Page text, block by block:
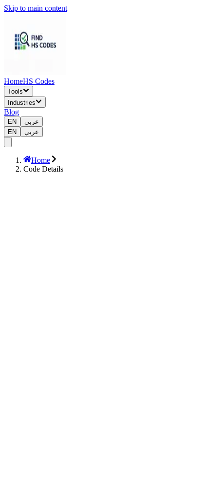
Skip to main content
HomeHS Codes
Tools
Industries
Blog
EN
عربي
EN
عربي
Home
Code Details